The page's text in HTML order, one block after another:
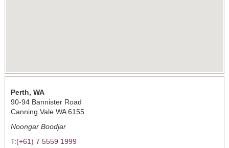
Perth, WA
90-94 Bannister Road
Canning Vale WA 6155
Noongar Boodjar
T:(+61) 7 5559 1999